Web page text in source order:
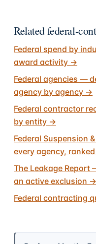
Related federal-
Federal spend by
award activity →
Federal agencies —
agency by agency →
Federal contractor
by entity →
Federal Suspension
every agency, ranked
The Leakage
an active exclusion →
Federal contracting